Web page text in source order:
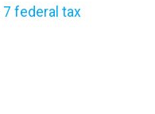
7 federal tax